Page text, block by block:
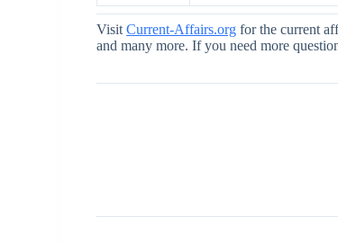
VisitCurrent-Affairs.org for the current
and many more. If you need more